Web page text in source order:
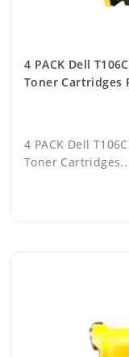
4 PACK Dell
Toner Cartridges
4 PACK Dell
Toner Cartridges..